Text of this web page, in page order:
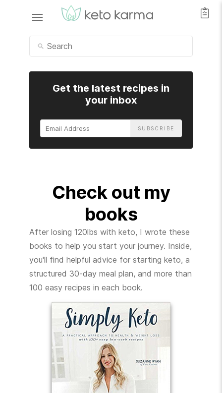
Get the latest recipes in
your inbox
Address
Check out my
books
After losing 120lbs with keto, I wrote these
books to help you start your journey. Inside,
you'll find helpful advice for starting keto, a
structured 30-day meal plan, and more than
100 easy recipes in each book.